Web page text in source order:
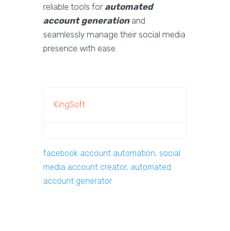
reliable tools for automated
account generationand
seamlessly manage their social media
presence with ease.
KingSoft
facebook account automation, social
media account creator, automated
account generator